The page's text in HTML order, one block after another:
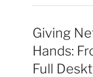
Giving
Hands:
Full